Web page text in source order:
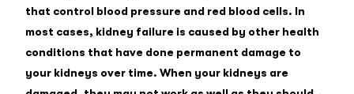
that control blood pressure and red blood cells. In
most cases, kidney failure is caused by other health
conditions that have done permanent damage to
your kidneys over time. When your kidneys are